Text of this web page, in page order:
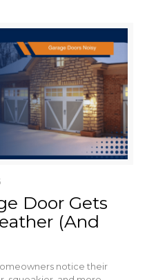
Door Gets
(And
notice their